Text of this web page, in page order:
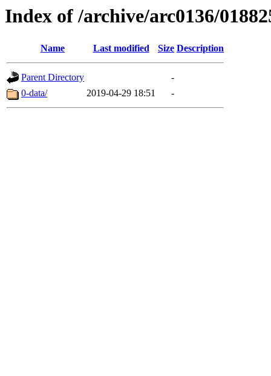
Index of /archive/arc0136/
Name Last modified Size Description
Parent Directory
-
0-data/
2019-04-29 18:51 -